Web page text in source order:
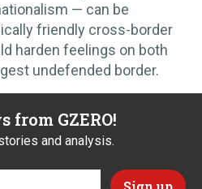
— can be
friendly cross-border
harden feelings on both
undefended border.
from GZERO!
and analysis.